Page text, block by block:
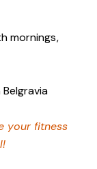
mornings,
your fitness